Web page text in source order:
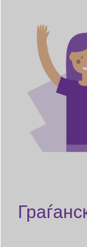
needed at EU
Housing Plan
the
homelessness
and sustainable
appear to be
housing
who live in